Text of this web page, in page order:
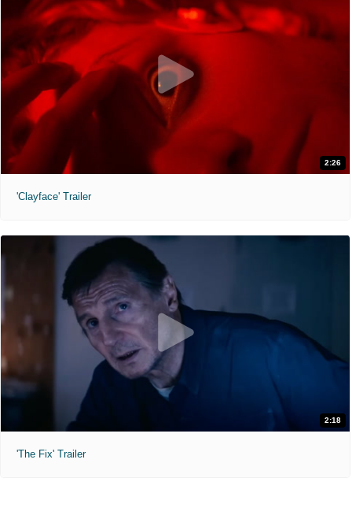
2:26
'Clayface' Trailer
2:18
'The Fix' Trailer